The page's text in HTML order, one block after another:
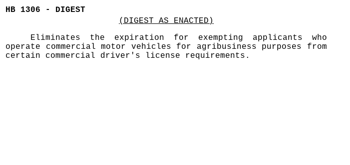
HB 1306 - DIGEST
(DIGEST AS ENACTED)
Eliminates the expiration for exempting applicants who
operate commercial motor vehicles for agribusiness purposes from
certain commercial driver's license requirements.